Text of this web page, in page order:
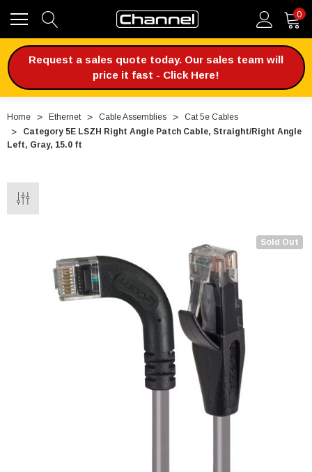
0
Request a sales quote today. Our sales team will
price it fast - Click Here!
Home Ethernet Cable Assemblies
Cat 5e Cables
Category 5E LSZH Right Angle Patch Cable, Straight/Right Angle
Left, Gray, 15.0 ft
Sold Out